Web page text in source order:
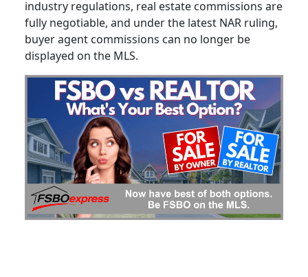
industry regulations, real estate commissions are
fully negotiable, and under the latest NAR ruling,
buyer agent commissions can no longer be
displayed on the MLS.